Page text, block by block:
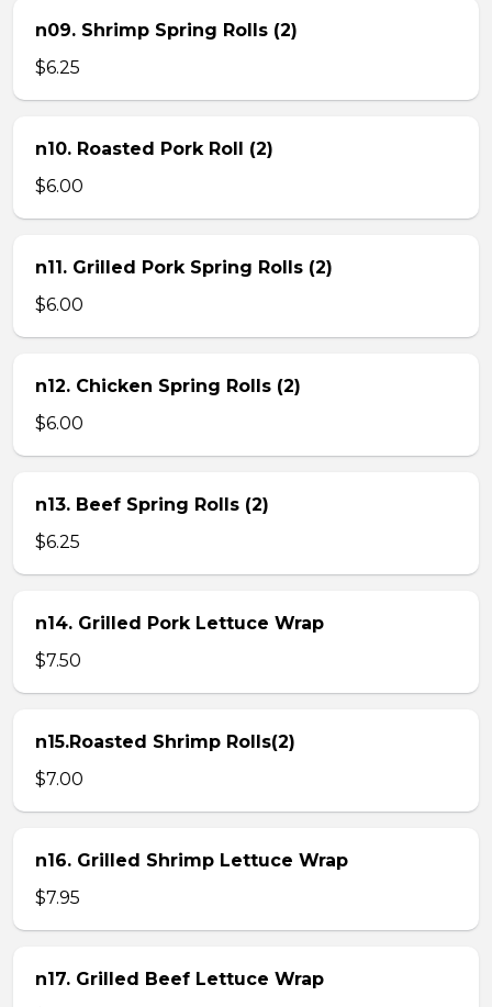
n09. Shrimp Spring Rolls (2)
$6.25
n10. Roasted Pork Roll (2)
$6.00
n11. Grilled Pork Spring Rolls (2)
$6.00
n12. Chicken Spring Rolls (2)
$6.00
n13. Beef Spring Rolls (2)
$6.25
n14. Grilled Pork Lettuce Wrap
$7.50
n15.Roasted Shrimp Rolls(2)
$7.00
n16. Grilled Shrimp Lettuce Wrap
$7.95
n17. Grilled Beef Lettuce Wrap